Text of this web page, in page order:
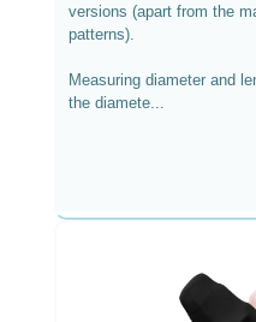
versions (apart from the
patterns).
Measuring diameter and
the diamete...